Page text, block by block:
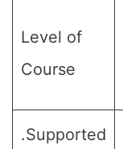
Level of
Course
.Supported